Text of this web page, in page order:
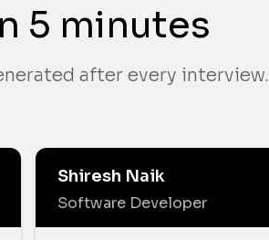
5 minutes
after every interview.
Shiresh Naik
Software Developer